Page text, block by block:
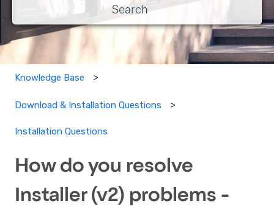
There are no suggestions because the search field is empty.
Knowledge Base
Download & Installation Questions
Installation Questions
How do you resolve
Installer (v2) problems -